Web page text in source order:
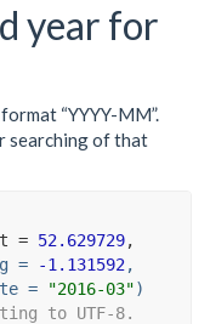
year for
“YYYY-MM”.
searching of that
= 52.629729
=
-1.131592 ,
=
"2016-03")
to UTF-8.